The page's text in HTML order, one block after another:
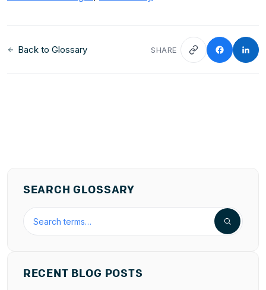
Back to Glossary SHARE
SEARCH GLOSSARY
Search the hospitality glossary
RECENT BLOG POSTS